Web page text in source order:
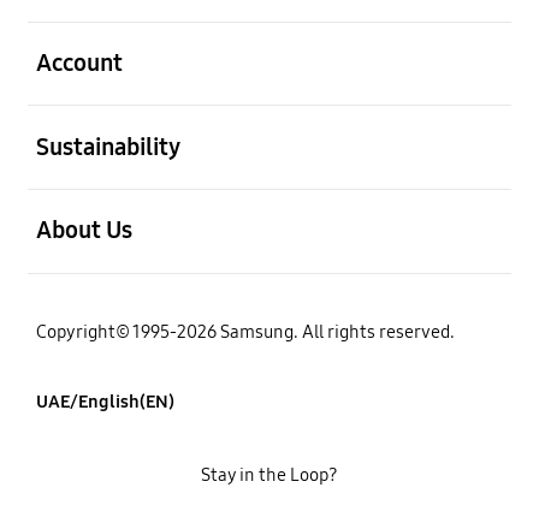
Account
Sustainability
About Us
Copyright© 1995-2026 Samsung. All rights reserved.
UAE/English(EN)
Stay in the Loop?